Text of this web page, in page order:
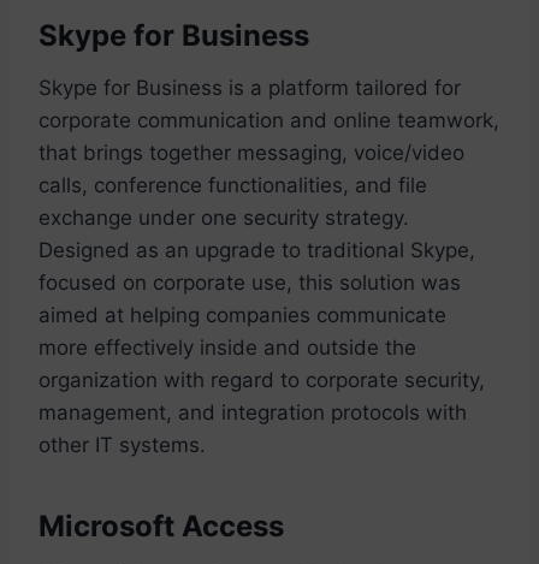
Skype for Business
Skype for Business is a platform tailored for
corporate communication and online teamwork,
that brings together messaging, voice/video
calls, conference functionalities, and file
exchange under one security strategy.
Designed as an upgrade to traditional Skype,
focused on corporate use, this solution was
aimed at helping companies communicate
more effectively inside and outside the
organization with regard to corporate security,
management, and integration protocols with
other IT systems.
Microsoft Access